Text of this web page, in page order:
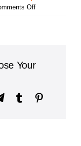
Offon
Camp
Fun,
Learning,
Your
Telegram
Tumblr